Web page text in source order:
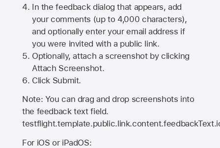
In the feedback dialog that appears, add
your comments (up to 4,000 characters),
and optionally enter your email address if
you were invited with a public link.
Optionally, attach a screenshot by clicking
Attach Screenshot.
Click Submit.
Note: You can drag and drop screenshots into
the feedback text field.
For iOS or iPadOS: